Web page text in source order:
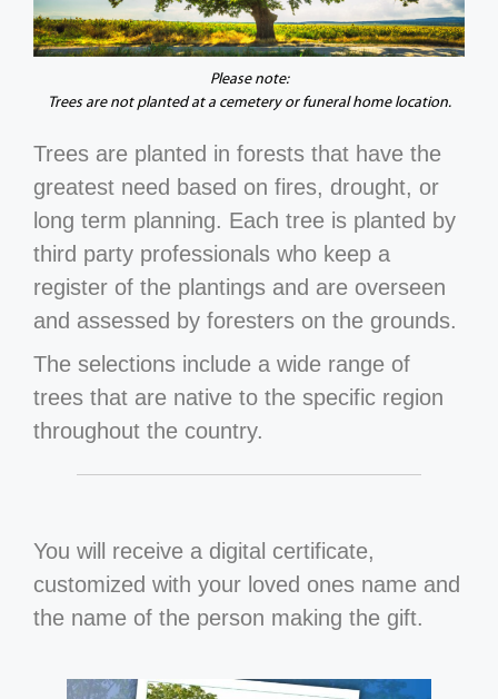
Please note:
Trees are not planted at a cemetery or funeral home location.
Trees are planted in forests that have the
greatest need based on fires, drought, or
long term planning. Each tree is planted by
third party professionals who keep a
register of the plantings and are overseen
and assessed by foresters on the grounds.
The selections include a wide range of
trees that are native to the specific region
throughout the country.
You will receive a digital certificate,
customized with your loved ones name and
the name of the person making the gift.